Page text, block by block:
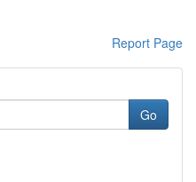
Report Page
Go